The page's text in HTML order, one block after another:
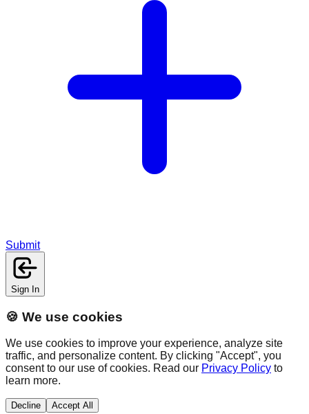
Submit
Sign In
🍪 We use cookies
We use cookies to improve your experience, analyze site
traffic, and personalize content. By clicking "Accept", you
consent to our use of cookies. Read our Privacy Policy to
learn more.
Decline Accept All